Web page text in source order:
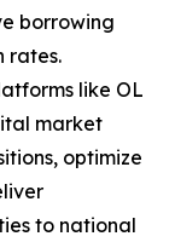
borrowing
rates.
like OL
market
optimize
to national